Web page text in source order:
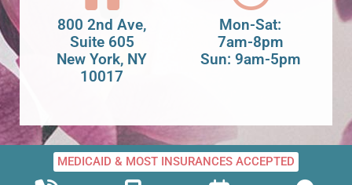
800 2nd Ave,
Suite 605
New York, NY
10017
Mon-Sat:
7am-8pm
Sun: 9am-5pm
MEDICAID & MOST INSURANCES ACCEPTED